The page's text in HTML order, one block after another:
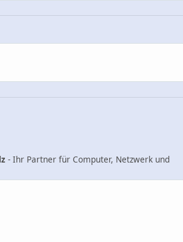
- Ihr Partner für Computer, Netzwerk und